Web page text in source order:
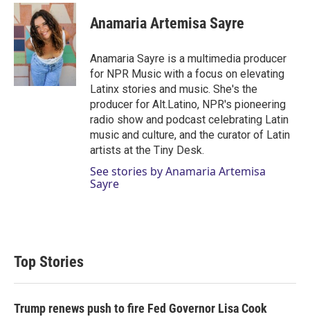
Anamaria Artemisa Sayre
Anamaria Sayre is a multimedia producer
for NPR Music with a focus on elevating
Latinx stories and music. She's the
producer for Alt.Latino, NPR's pioneering
radio show and podcast celebrating Latin
music and culture, and the curator of Latin
artists at the Tiny Desk.
See stories by Anamaria Artemisa
Sayre
Top Stories
Trump renews push to fire Fed Governor Lisa Cook